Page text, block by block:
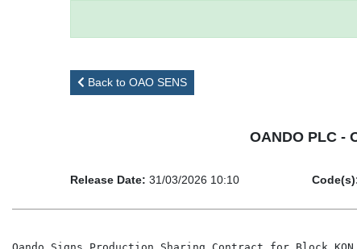
Back to OAO SENS
OANDO PLC -
Release Date: 31/03/2026 10:10